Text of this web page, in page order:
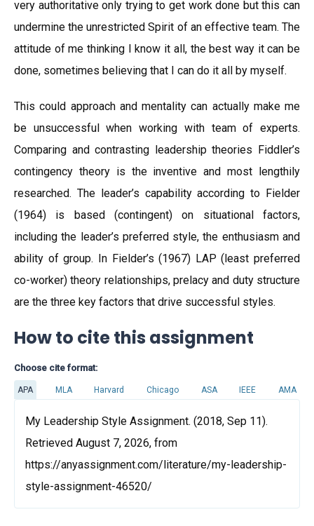
very authoritative only trying to get work done but this can
undermine the unrestricted Spirit of an effective team. The
attitude of me thinking I know it all, the best way it can be
done, sometimes believing that I can do it all by myself.
This could approach and mentality can actually make me
be unsuccessful when working with team of experts.
Comparing and contrasting leadership theories Fiddler’s
contingency theory is the inventive and most lengthily
researched. The leader’s capability according to Fielder
(1964) is based (contingent) on situational factors,
including the leader’s preferred style, the enthusiasm and
ability of group. In Fielder’s (1967) LAP (least preferred
co-worker) theory relationships, prelacy and duty structure
are the three key factors that drive successful styles.
How to cite this assignment
Choose cite format:
APA MLA Harvard Chicago ASA IEEE AMA
My Leadership Style Assignment. (2018, Sep 11).
Retrieved August 7, 2026, from
https://anyassignment.com/literature/my-leadership-
style-assignment-46520/